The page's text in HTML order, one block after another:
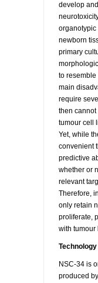
FLYERS
develop
organotypic
newborn
primary
to resemble
main
require
then
tumour cell
Yet, while
convenient
predictive
whether or
relevant
Therefore,
only retain
proliferate,
with tumour
Technology
NSC-34 is
produced